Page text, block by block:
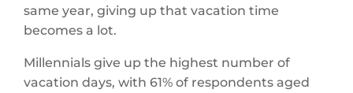
same year, giving up that vacation time
becomes a lot.
Millennials give up the highest number of
vacation days, with 61% of respondents aged